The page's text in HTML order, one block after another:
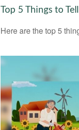
Top 5 Things to
Here are the top 5